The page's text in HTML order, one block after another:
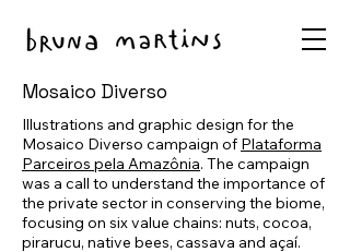
Mosaico Diverso
Illustrations and graphic design for the
Mosaico Diverso campaign of Plataforma
Parceiros pela Amazônia. The campaign
was a call to understand the importance of
the private sector in conserving the biome,
focusing on six value chains: nuts, cocoa,
pirarucu, native bees, cassava and açaí.